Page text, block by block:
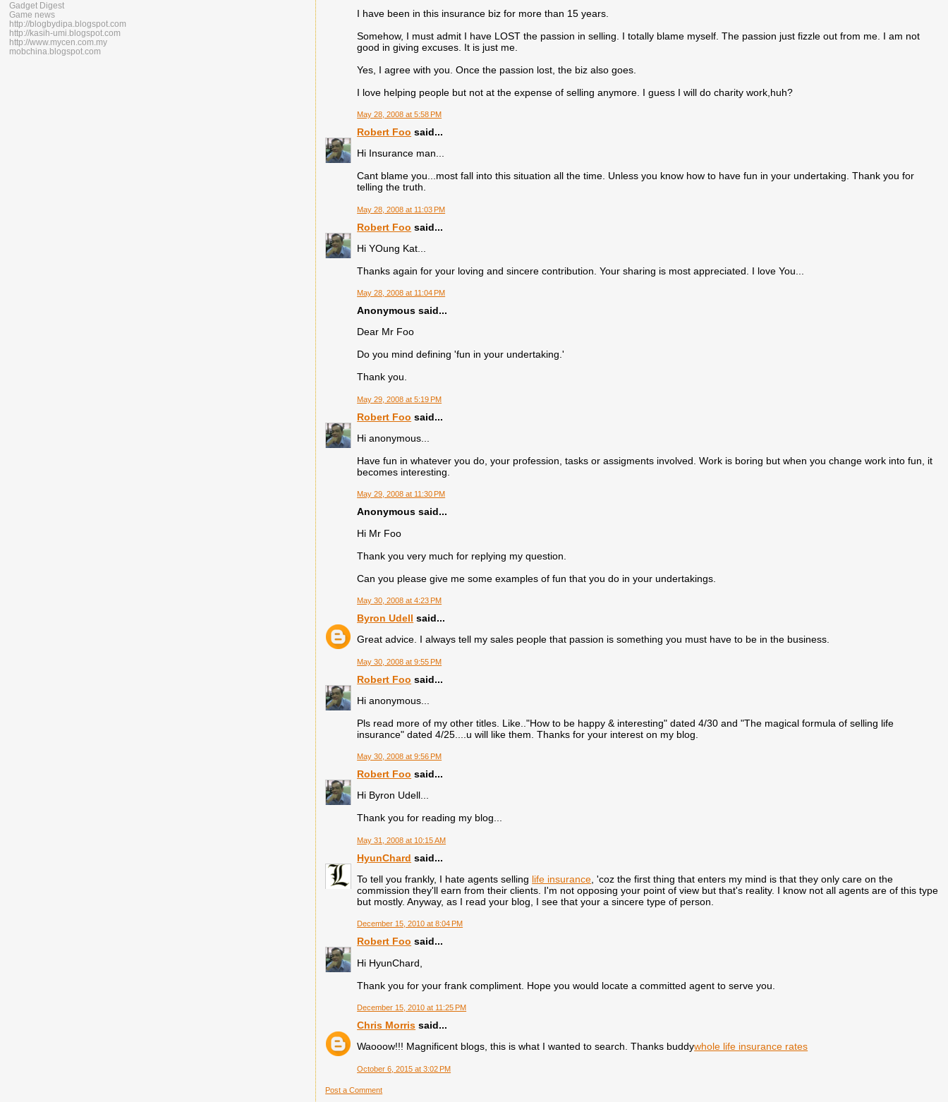
I have been in this insurance biz for more than 15 years.
Somehow, I must admit I have LOST the passion in selling. I totally blame myself. The passion just fizzle out from me. I am not
good in giving excuses. It is just me.
Yes, I agree with you. Once the passion lost, the biz also goes.
I love helping people but not at the expense of selling anymore. I guess I will do charity work,huh?
May 28, 2008 at 5:58 PM
Robert Foo said...
Hi Insurance man...
Cant blame you...most fall into this situation all the time. Unless you know how to have fun in your undertaking. Thank you for
telling the truth.
May 28, 2008 at 11:03 PM
Robert Foo said...
Hi YOung Kat...
Thanks again for your loving and sincere contribution. Your sharing is most appreciated. I love You...
May 28, 2008 at 11:04 PM
Anonymous said...
Dear Mr Foo
Do you mind defining 'fun in your undertaking.'
Thank you.
May 29, 2008 at 5:19 PM
Robert Foo said...
Hi anonymous...
Have fun in whatever you do, your profession, tasks or assigments involved. Work is boring but when you change work into fun, it
becomes interesting.
May 29, 2008 at 11:30 PM
Anonymous said...
Hi Mr Foo
Thank you very much for replying my question.
Can you please give me some examples of fun that you do in your undertakings.
May 30, 2008 at 4:23 PM
Byron Udell said...
Great advice. I always tell my sales people that passion is something you must have to be in the business.
May 30, 2008 at 9:55 PM
Robert Foo said...
Hi anonymous...
Pls read more of my other titles. Like.."How to be happy & interesting" dated 4/30 and "The magical formula of selling life
insurance" dated 4/25....u will like them. Thanks for your interest on my blog.
May 30, 2008 at 9:56 PM
Robert Foo said...
Hi Byron Udell...
Thank you for reading my blog...
May 31, 2008 at 10:15 AM
HyunChard said...
To tell you frankly, I hate agents selling life insurance , 'coz the first thing that enters my mind is that they only care on the
commission they'll earn from their clients. I'm not opposing your point of view but that's reality. I know not all agents are of this type
but mostly. Anyway, as I read your blog, I see that your a sincere type of person.
December 15, 2010 at 8:04 PM
Robert Foo said...
Hi HyunChard,
Thank you for your frank compliment. Hope you would locate a committed agent to serve you.
December 15, 2010 at 11:25 PM
Chris Morris said...
Waooow!!! Magnificent blogs, this is what I wanted to search. Thanks buddywhole life insurance rates
October 6, 2015 at 3:02 PM
Post a Comment
Gadget Digest
Game news
http://blogbydipa.blogspot.com
http://kasih-umi.blogspot.com
http://www.mycen.com.my
mobchina.blogspot.com